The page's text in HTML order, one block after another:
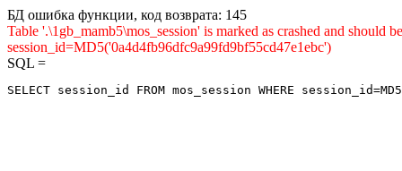
БД ошибка функции, код возврата: 145
Table '.\1gb_mamb5\mos_session' is marked as crashed and
session_id=MD5('0a4d4fb96dfc9a99fd9bf55cd47e1ebc')
SQL =
SELECT session_id FROM mos_session WHERE